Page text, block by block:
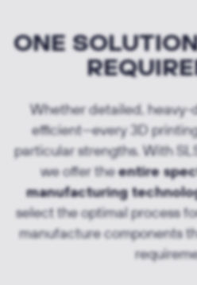
ONE
Whether detailed, heavy-
efficient—every 3D
particular strengths. With
we offer theentire
manufacturing
select the optimal process
manufacture components